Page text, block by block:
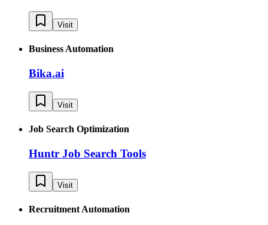
Visit
Business Automation
Bika.ai
Visit
Job Search Optimization
Huntr Job Search Tools
Visit
Recruitment Automation